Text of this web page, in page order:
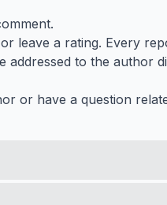
leave a rating. Every
addressed to the author
or have a question